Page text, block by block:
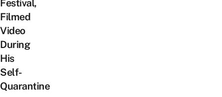
Festival,
Filmed
Video
During
His
Self-
Quarantine